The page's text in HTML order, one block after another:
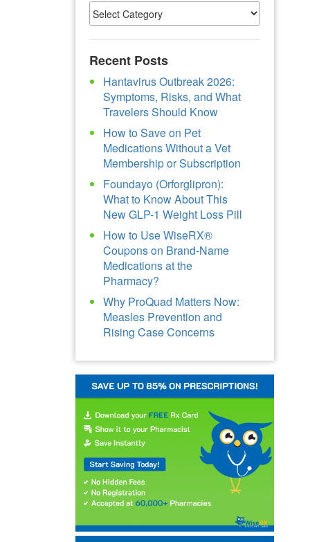
Recent Posts
Hantavirus Outbreak 2026:
Symptoms, Risks, and What
Travelers Should Know
How to Save on Pet
Medications Without a Vet
Membership or Subscription
Foundayo (Orforglipron):
What to Know About This
New GLP-1 Weight Loss Pill
How to Use WiseRX®
Coupons on Brand-Name
Medications at the
Pharmacy?
Why ProQuad Matters Now:
Measles Prevention and
Rising Case Concerns